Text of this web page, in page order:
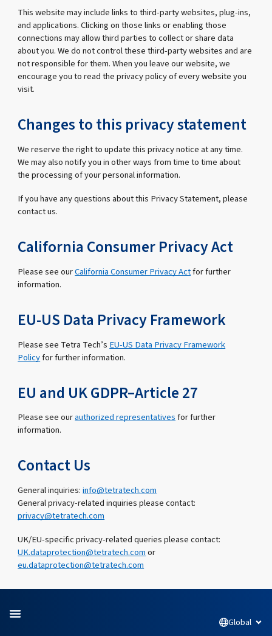
This website may include links to third-party websites, plug-ins,
and applications. Clicking on those links or enabling those
connections may allow third parties to collect or share data
about you. We do not control these third-party websites and are
not responsible for them. When you leave our website, we
encourage you to read the privacy policy of every website you
visit.
Changes to this privacy statement
We reserve the right to update this privacy notice at any time.
We may also notify you in other ways from time to time about
the processing of your personal information.
If you have any questions about this Privacy Statement, please
contact us.
California Consumer Privacy Act
Please see ourCalifornia Consumer Privacy Actfor further
information.
EU-US Data Privacy Framework
Please see Tetra Tech’s EU-US Data Privacy Framework
Policyfor further information.
EU and UK GDPR–Article 27
Please see ourauthorized representativesfor further
information.
Contact Us
General inquiries:info@tetratech.com
General privacy-related inquiries please contact:
privacy@tetratech.com
UK/EU-specific privacy-related queries please contact:
UK.dataprotection@tetratech.comor
eu.dataprotection@tetratech.com
Global